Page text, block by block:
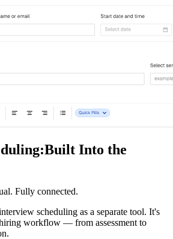
Built Into the
Fully connected.
scheduling as a separate tool. It's
workflow — from assessment to